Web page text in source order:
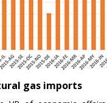
gas imports